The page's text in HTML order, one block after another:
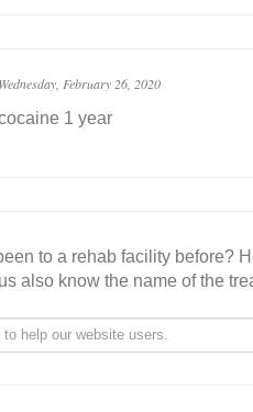
Wednesday, February 26, 2020
1 year
to a rehab facility before?
also know the name of the